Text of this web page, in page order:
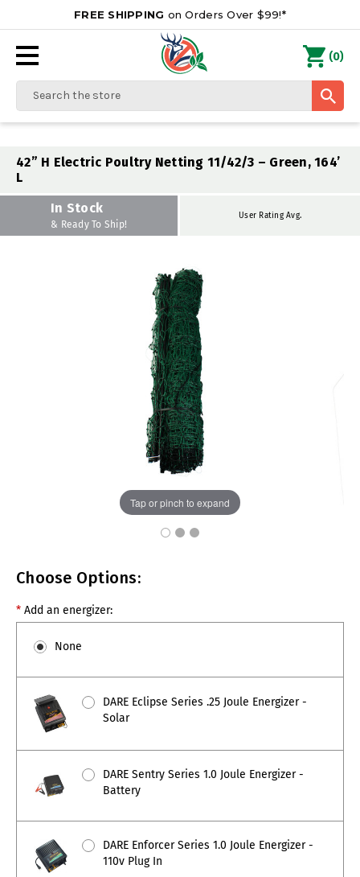
FREE SHIPPING on Orders Over $99!*
Search
(0)
42” H Electric Poultry Netting 11/42/3 – Green, 164’
L
In Stock
& Ready To Ship!
User Rating Avg.
Tap or pinch to expand
Choose Options:
* Add an energizer:
None
DARE Eclipse Series .25 Joule Energizer -
Solar
DARE Sentry Series 1.0 Joule Energizer -
Battery
DARE Enforcer Series 1.0 Joule Energizer -
110v Plug In